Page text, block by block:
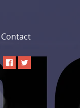
Contact